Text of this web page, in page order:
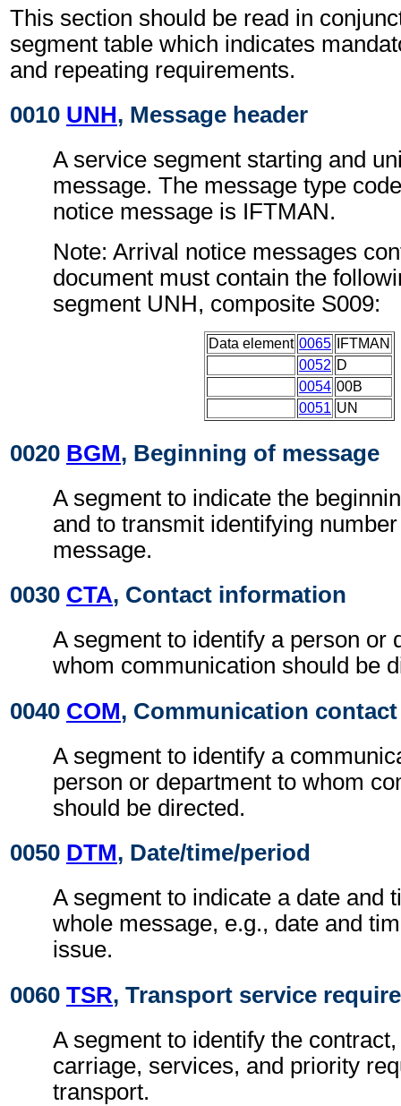
This section should be read in
segment table which indicates
and repeating requirements.
0010 UNH, Message header
A service segment starting and
message. The message type
notice message is IFTMAN.
Note: Arrival notice messages
document must contain the
segment UNH, composite S009:
Data element 0065
IFTMAN
0052 D
0054 00B
0051 UN
0020 BGM, Beginning of message
A segment to indicate the
and to transmit identifying
message.
0030 CTA, Contact information
A segment to identify a person or
whom communication should be
0040 COM, Communication contact
A segment to identify a
person or department to whom
should be directed.
0050 DTM, Date/time/period
A segment to indicate a date and
whole message, e.g., date and
issue.
0060 TSR, Transport service
A segment to identify the
carriage, services, and priority
transport.